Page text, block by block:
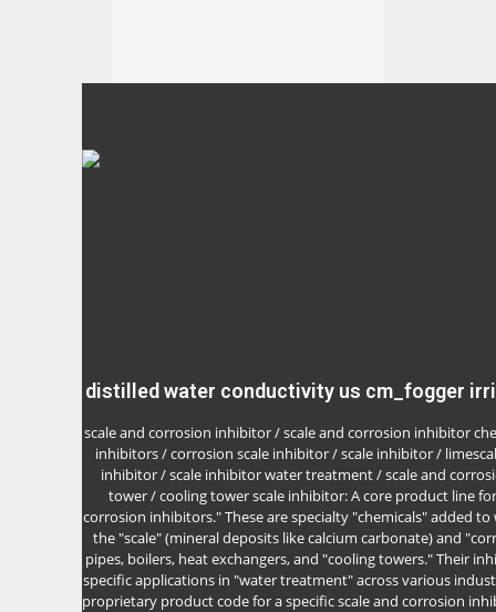
distilled water conductivity us cm_fogger
scale and corrosion inhibitor / scale and corrosion inhibitor
inhibitors / corrosion scale inhibitor / scale inhibitor /
inhibitor / scale inhibitor water treatment / scale and
tower / cooling tower scale inhibitor: A core product line for
corrosion inhibitors." These are specialty "chemicals" added
the "scale" (mineral deposits like calcium carbonate) and
pipes, boilers, heat exchangers, and "cooling towers." Their
specific applications in "water treatment" across various
proprietary product code for a specific scale and corrosion